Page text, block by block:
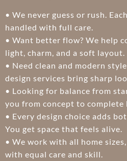
• We never guess or rush.
handled with full care.
• Want better flow? We help
light, charm, and a soft layout.
• Need clean and modern
design services bring sharp
• Looking for balance from
you from concept to complete
• Every design choice adds
You get space that feels alive.
• We work with all home
with equal care and skill.